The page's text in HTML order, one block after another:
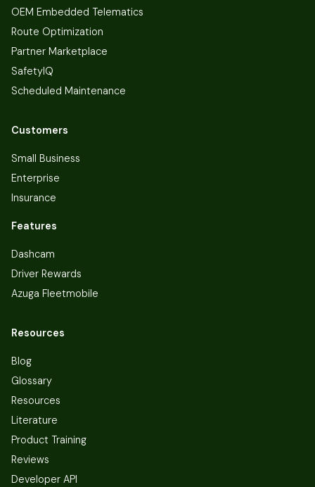
OEM Embedded Telematics
Route Optimization
Partner Marketplace
SafetyIQ
Scheduled Maintenance
Customers
Small Business
Enterprise
Insurance
Features
Dashcam
Driver Rewards
Azuga Fleetmobile
Resources
Blog
Glossary
Resources
Literature
Product Training
Reviews
Developer API